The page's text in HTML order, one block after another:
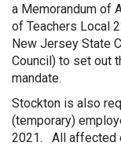
a Memorandum of
of Teachers Local
New Jersey State
Council) to set out
mandate.
Stockton is also
(temporary)
2021. All affected